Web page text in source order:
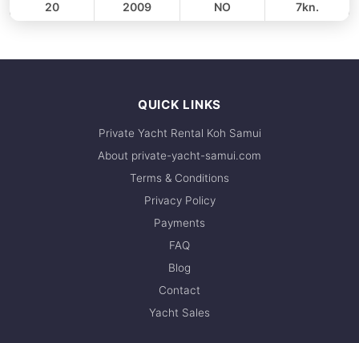
20 2009 NO 7kn.
QUICK LINKS
Private Yacht Rental Koh Samui
About private-yacht-samui.com
Terms & Conditions
Privacy Policy
Payments
FAQ
Blog
Contact
Yacht Sales